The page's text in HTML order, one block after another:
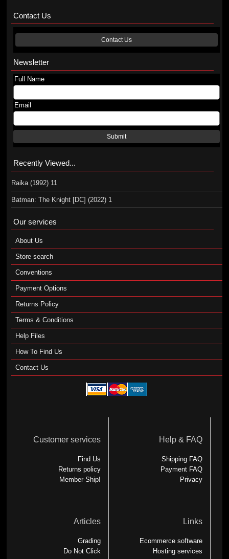
Contact Us
Contact Us
Newsletter
Full Name
Email
Submit
Recently Viewed...
Raika (1992) 11
Batman: The Knight [DC] (2022) 1
Our services
About Us
Store search
Conventions
Payment Options
Returns Policy
Terms & Conditions
Help Files
How To Find Us
Contact Us
Customer services
Find Us
Returns policy
Member-Ship!
Help & FAQ
Shipping FAQ
Payment FAQ
Privacy
Articles
Grading
Do Not Click
Links
Ecommerce software
Hosting services